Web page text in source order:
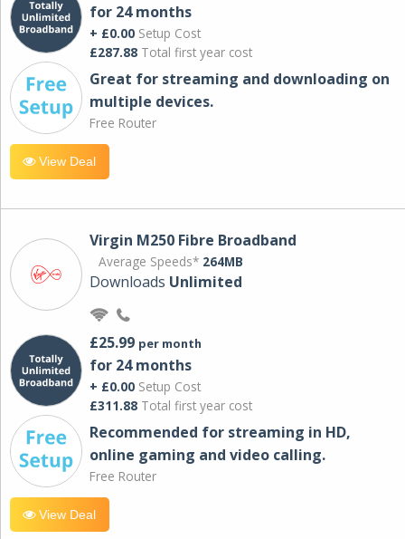
for 24 months
+ £0.00 Setup Cost
£287.88 Total first year cost
Great for streaming and downloading on
multiple devices.
Free Router
View Deal
Virgin M250 Fibre Broadband
Average Speeds* 264MB
Downloads Unlimited
£25.99 per month
for 24 months
+ £0.00 Setup Cost
£311.88 Total first year cost
Recommended for streaming in HD,
online gaming and video calling​.
Free Router
View Deal